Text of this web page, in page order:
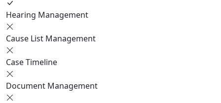
Hearing Management
Cause List Management
Case Timeline
Document Management